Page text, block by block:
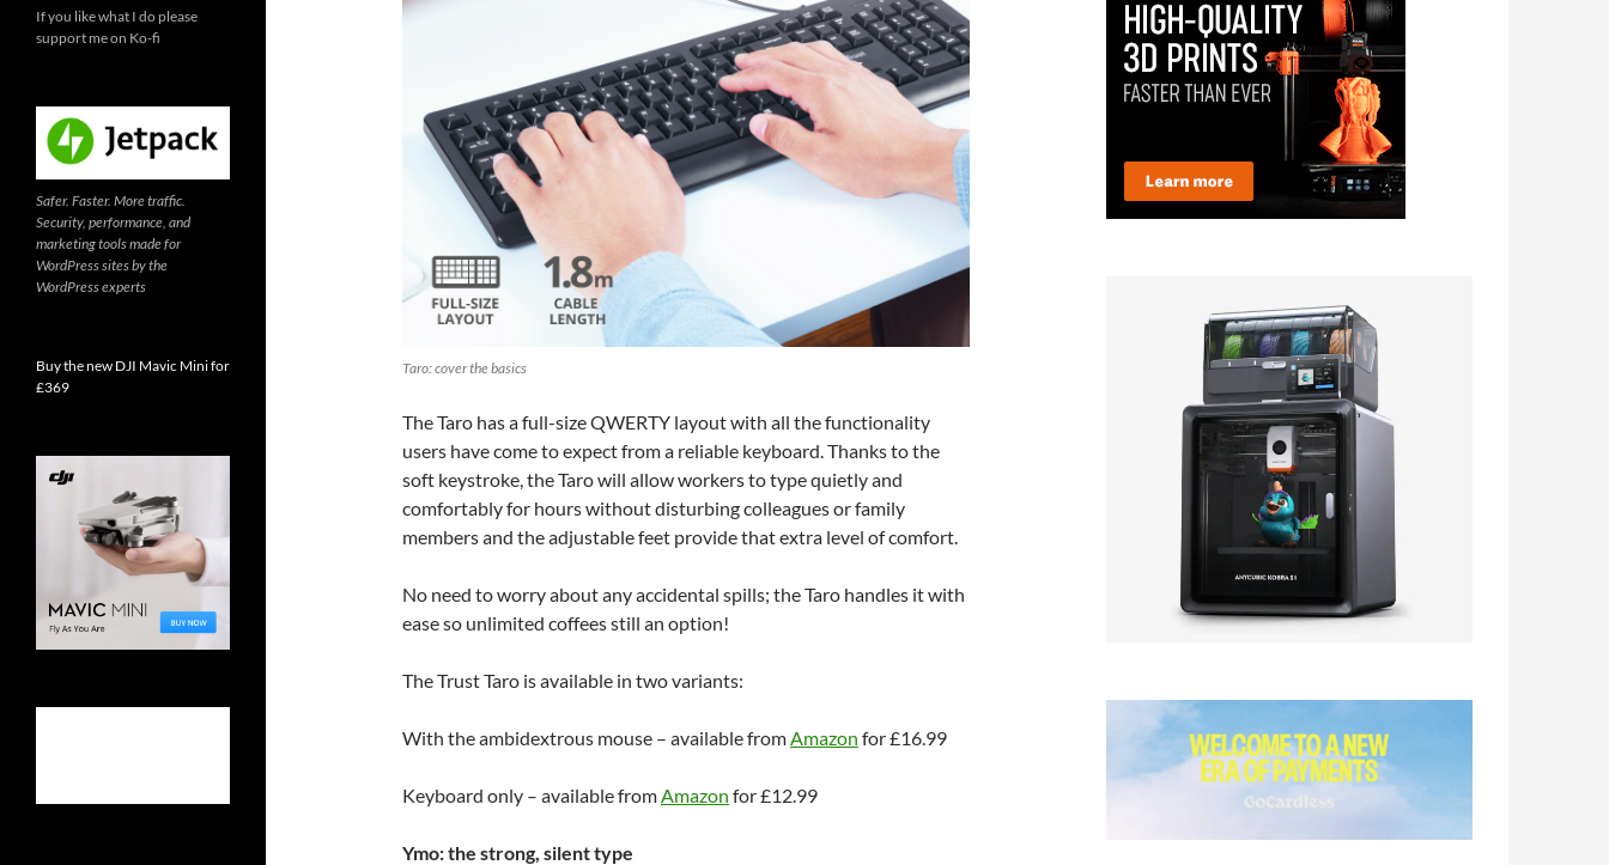
Taro: cover the basics
The Taro has a full-size QWERTY layout with all the functionality
users have come to expect from a reliable keyboard. Thanks to the
soft keystroke, the Taro will allow workers to type quietly and
comfortably for hours without disturbing colleagues or family
members and the adjustable feet provide that extra level of comfort.
No need to worry about any accidental spills; the Taro handles it with
ease so unlimited coffees still an option!
The Trust Taro is available in two variants:
With the ambidextrous mouse – available fromAmazon for £16.99
Keyboard only – available fromAmazon for £12.99
Ymo: the strong, silent type
If you like what I do please
support me on Ko-fi
Safer. Faster. More traffic.
Security, performance, and
marketing tools made for
WordPress sites by the
WordPress experts
Buy the new DJI Mavic Mini for
£369